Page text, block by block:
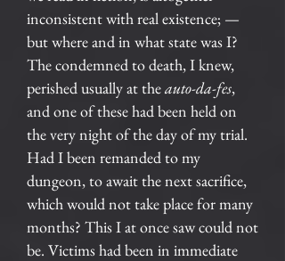
inconsistent with real existence; —
but where and in what state was I?
The condemned to death, I knew,
perished usually at theauto-da-fes,
and one of these had been held on
the very night of the day of my trial.
Had I been remanded to my
dungeon, to await the next sacrifice,
which would not take place for many
months? This I at once saw could not
be. Victims had been in immediate